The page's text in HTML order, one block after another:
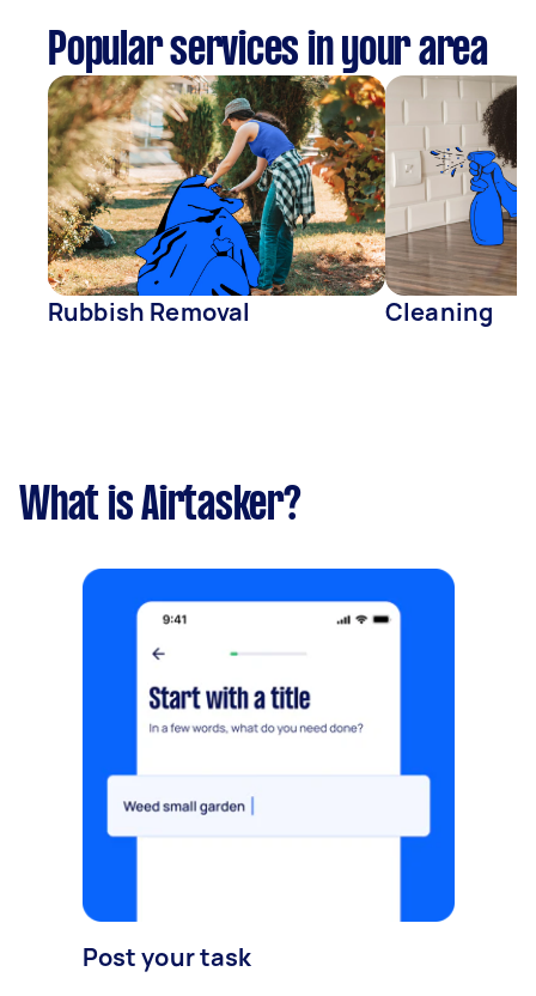
Popular services in your area
Rubbish Removal Cleaning
What is Airtasker?
Post your task